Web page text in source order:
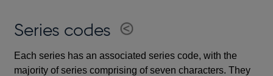
Series codes
Each series has an associated series code, with the
majority of series comprising of seven characters. They